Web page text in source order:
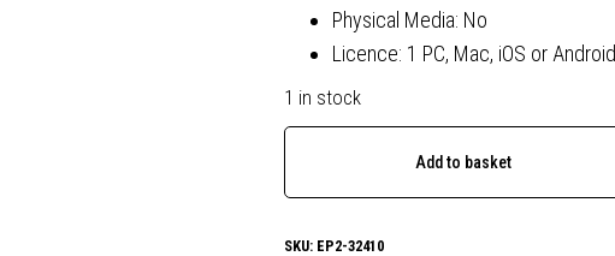
Physical Media: No
Licence: 1 PC, Mac, iOS or Android
1 in stock
Personal
Add to basket
SKU: EP2-32410